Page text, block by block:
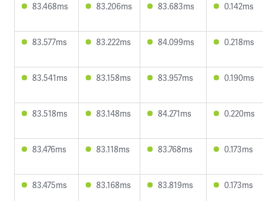
83.468ms 83.206ms 83.683ms 0.142ms
83.577ms 83.222ms 84.099ms 0.218ms
83.541ms 83.158ms 83.957ms 0.190ms
83.518ms 83.148ms 84.271ms 0.220ms
83.476ms 83.118ms 83.768ms 0.173ms
83.475ms 83.168ms 83.819ms 0.173ms